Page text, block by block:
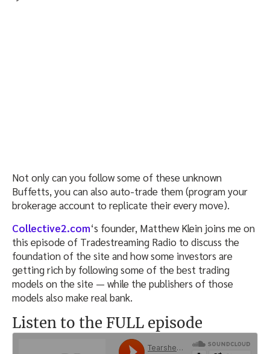
Not only can you follow some of these unknown
Buffetts, you can also auto-trade them (program your
brokerage account to replicate their every move).
Collective2.com‘s founder, Matthew Klein joins me on
this episode of Tradestreaming Radio to discuss the
foundation of the site and how some investors are
getting rich by following some of the best trading
models on the site — while the publishers of those
models also make real bank.
Listen to the FULL episode